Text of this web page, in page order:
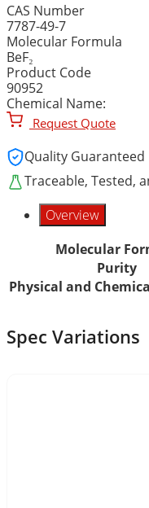
CAS Number
7787-49-7
Molecular Formula
BeF₂
Product Code
90952
Chemical Name:
Request Quote
Quality Guaranteed
Traceable, Tested,
Overview
Molecular
Purity
Physical and
Spec Variations